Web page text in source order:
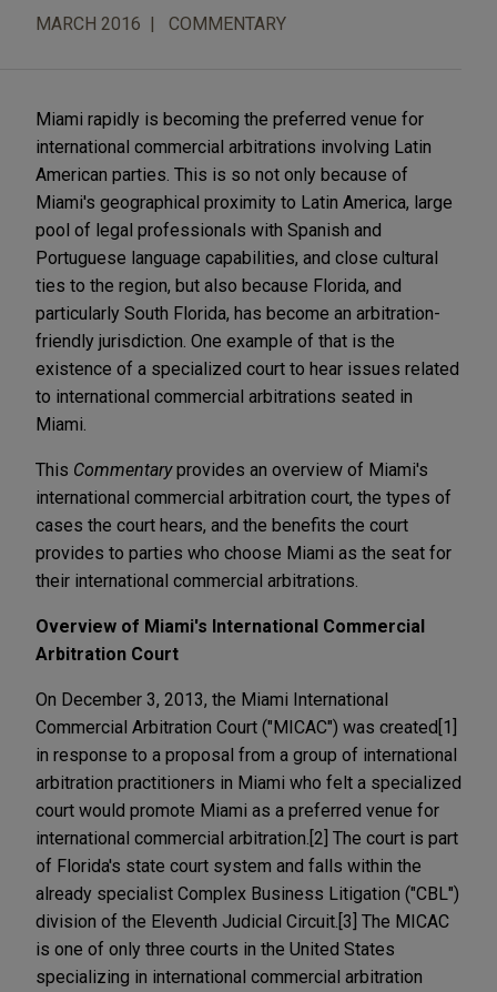
MARCH 2016 COMMENTARY
Miami rapidly is becoming the preferred venue for
international commercial arbitrations involving Latin
American parties. This is so not only because of
Miami's geographical proximity to Latin America, large
pool of legal professionals with Spanish and
Portuguese language capabilities, and close cultural
ties to the region, but also because Florida, and
particularly South Florida, has become an arbitration-
friendly jurisdiction. One example of that is the
existence of a specialized court to hear issues related
to international commercial arbitrations seated in
Miami.
This Commentaryprovides an overview of Miami's
international commercial arbitration court, the types of
cases the court hears, and the benefits the court
provides to parties who choose Miami as the seat for
their international commercial arbitrations.
Overview of Miami's International Commercial
Arbitration Court
On December 3, 2013, the Miami International
Commercial Arbitration Court ("MICAC") was created[1]
in response to a proposal from a group of international
arbitration practitioners in Miami who felt a specialized
court would promote Miami as a preferred venue for
international commercial arbitration.[2] The court is part
of Florida's state court system and falls within the
already specialist Complex Business Litigation ("CBL")
division of the Eleventh Judicial Circuit.[3] The MICAC
is one of only three courts in the United States
specializing in international commercial arbitration